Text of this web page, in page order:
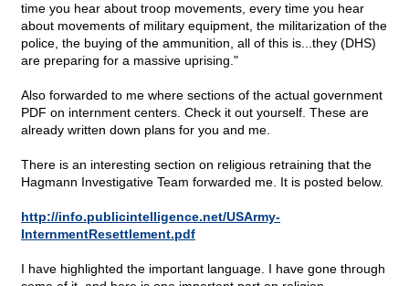
time you hear about troop movements, every time you hear
about movements of military equipment, the militarization of the
police, the buying of the ammunition, all of this is...they (DHS)
are preparing for a massive uprising."
Also forwarded to me where sections of the actual government
PDF on internment centers. Check it out yourself. These are
already written down plans for you and me.
There is an interesting section on religious retraining that the
Hagmann Investigative Team forwarded me. It is posted below.
http://info.publicintelligence.net/USArmy-
InternmentResettlement.pdf
I have highlighted the important language. I have gone through